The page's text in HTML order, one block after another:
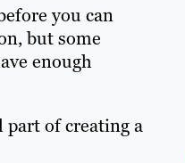
you can
but some
enough
part of creating a